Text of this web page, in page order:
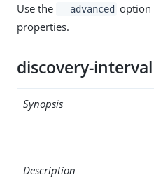
Use the --advanced option
properties.
discovery-interval
Synopsis
Description